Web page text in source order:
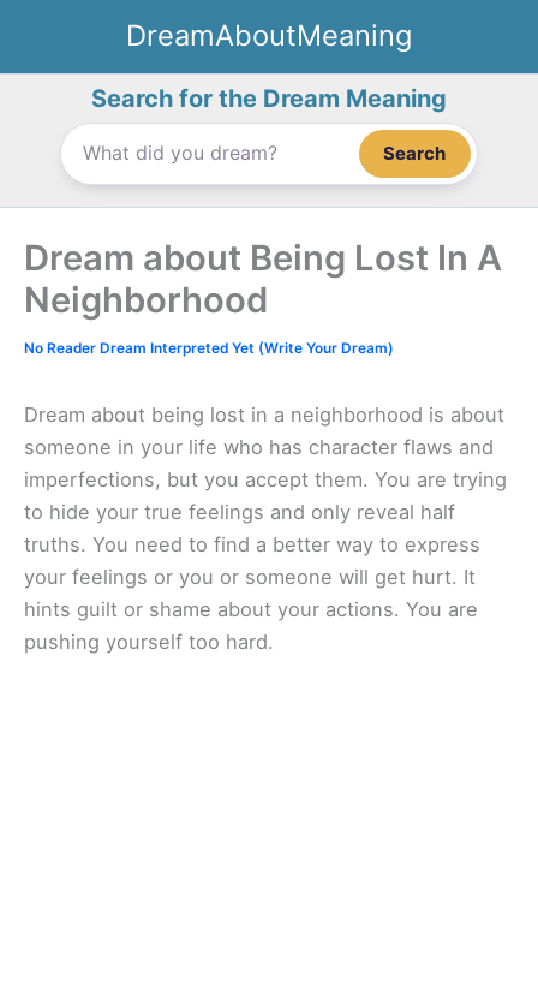
content
DreamAboutMeaning
Search for the Dream Meaning
Search
Dream about Being Lost In A
Neighborhood
No Reader Dream Interpreted Yet (Write Your Dream)
Dream about being lost in a neighborhood is about
someone in your life who has character flaws and
imperfections, but you accept them. You are trying
to hide your true feelings and only reveal half
truths. You need to find a better way to express
your feelings or you or someone will get hurt. It
hints guilt or shame about your actions. You are
pushing yourself too hard.